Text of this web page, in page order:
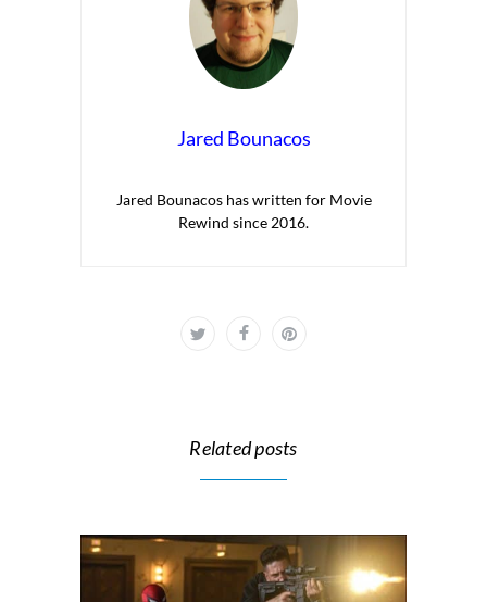
Jared Bounacos
Jared Bounacos has written for Movie
Rewind since 2016.
Related posts